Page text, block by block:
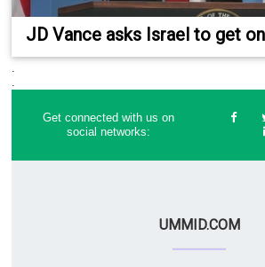
JD Vance asks Israel to get
.
.
Get connected with us on
social networks:
UMMID.COM